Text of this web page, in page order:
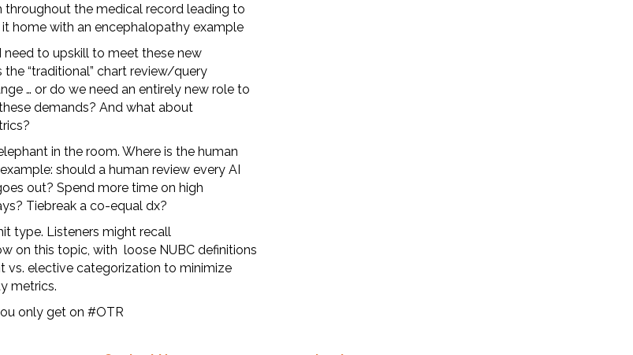
throughout the medical record leading to
it home with an encephalopathy example
need to upskill to meet these new
“traditional” chart review/query
… or do we need an entirely new role to
demands? And what about
in the room. Where is the human
should a human review every AI
out? Spend more time on high
Tiebreak a co-equal dx?
type. Listeners might recall
on this topic, with loose NUBC definitions
vs. elective categorization to minimize
metrics.
only get on #OTR